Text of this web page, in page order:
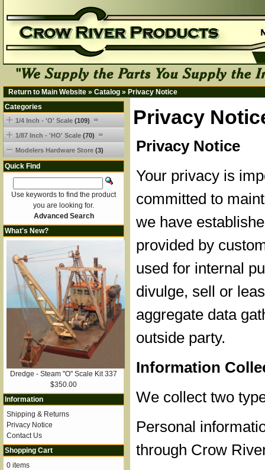
Return to Main Website » Catalog » Privacy Notice
Privacy
Privacy Notice
Your privacy is
committed to
we have
provided by
used for internal
divulge, sell or
aggregate data
outside party.
Information
We collect two
Personal
through Crow
Categories
1/4 Inch - 'O' Scale (109)
1/87 Inch - 'HO' Scale (70)
Modelers Hardware Store (3)
Quick Find
Use keywords to find the product
you are looking for.
Advanced Search
What's New?
Dredge - Steam "O" Scale Kit 337
$350.00
Information
Shipping & Returns
Privacy Notice
Contact Us
Shopping Cart
0 items